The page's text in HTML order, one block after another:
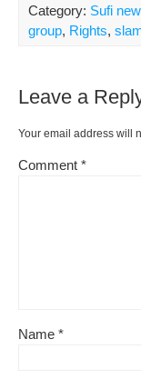
Category: Sufi
group, Rights,
Leave a
Your email address will
Comment *
Name *